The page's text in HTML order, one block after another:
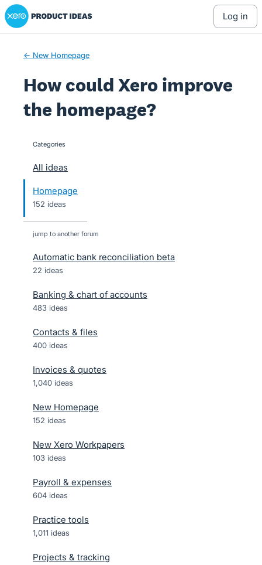
Skip
to
Xero Product Ideas homepage
log in
← New Homepage
How could Xero improve
the homepage?
categories
All ideas
Homepage
152 ideas
jump to another forum
Automatic bank reconciliation beta
22 ideas
Banking & chart of accounts
483 ideas
Contacts & files
400 ideas
Invoices & quotes
1,040 ideas
New Homepage
152 ideas
New Xero Workpapers
103 ideas
Payroll & expenses
604 ideas
Practice tools
1,011 ideas
Projects & tracking